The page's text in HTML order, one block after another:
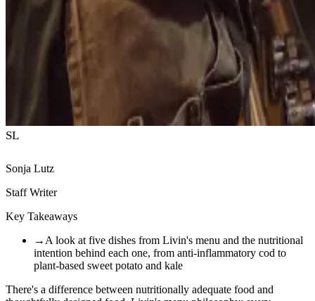
SL
Sonja Lutz
Staff Writer
Key Takeaways
→ A look at five dishes from Livin's menu and the nutritional
intention behind each one, from anti-inflammatory cod to
plant-based sweet potato and kale
There's a difference between nutritionally adequate food and